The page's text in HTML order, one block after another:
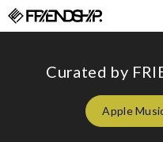
Curated by
Apple